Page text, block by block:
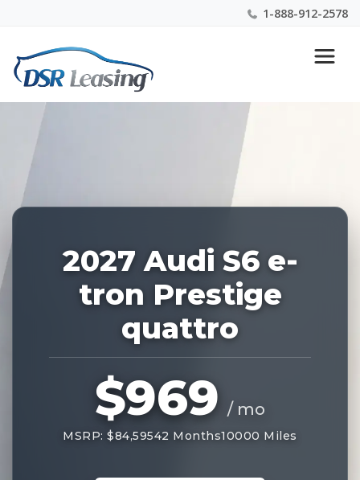
1-888-912-2578
Nationwide New Car Buying & Leasing Experts 1-
888-912-2578
2027 Audi S6 e-
tron Prestige
quattro
$969 / mo
MSRP: $84,59542 Months10000 Miles